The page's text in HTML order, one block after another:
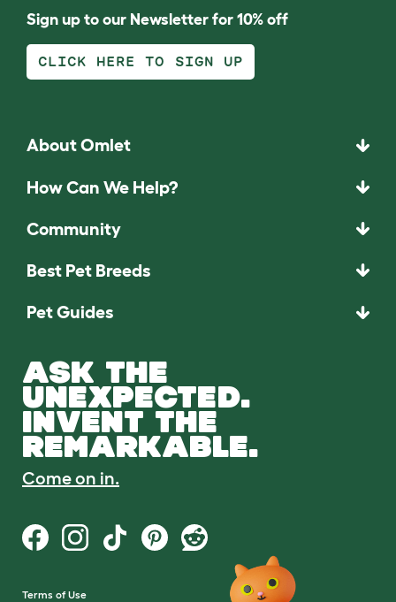
Sign up to our Newsletter for 10% off
CLICK HERE TO SIGN UP
About Omlet
How Can We Help?
Community
Best Pet Breeds
Pet Guides
ASK THE
UNEXPECTED.
INVENT THE
REMARKABLE.
Come on in.
Terms of Use